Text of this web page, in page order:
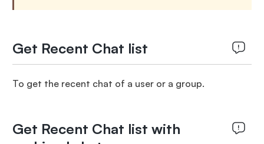
Get Recent Chat list
To get the recent chat of a user or a group.
Get Recent Chat list with